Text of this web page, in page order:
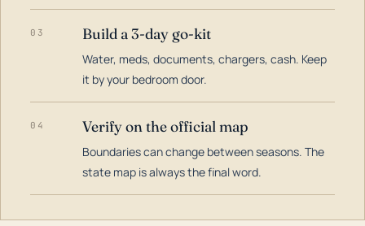
03 Build a 3-day go-kit
Water, meds, documents, chargers, cash. Keep
it by your bedroom door.
04 Verify on the official map
Boundaries can change between seasons. The
state map is always the final word.